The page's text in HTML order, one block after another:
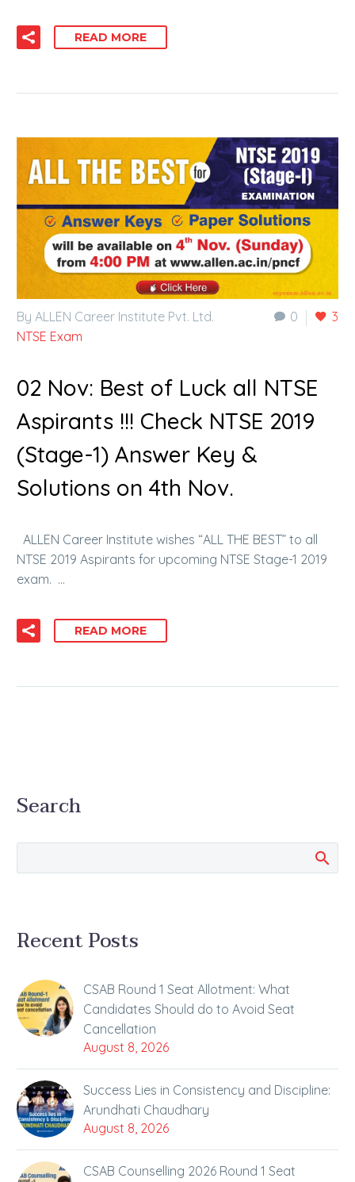
READ MORE
0 3
By ALLEN Career Institute Pvt. Ltd.
NTSE Exam
02 Nov: Best of Luck all NTSE
Aspirants !!! Check NTSE 2019
(Stage-1) Answer Key &
Solutions on 4th Nov.
ALLEN Career Institute wishes “ALL THE BEST” to all
NTSE 2019 Aspirants for upcoming NTSE Stage-1 2019
exam. …
READ MORE
Search
Recent Posts
CSAB Round 1 Seat Allotment: What
Candidates Should do to Avoid Seat
Cancellation
August 8, 2026
Success Lies in Consistency and Discipline:
Arundhati Chaudhary
August 8, 2026
CSAB Counselling 2026 Round 1 Seat